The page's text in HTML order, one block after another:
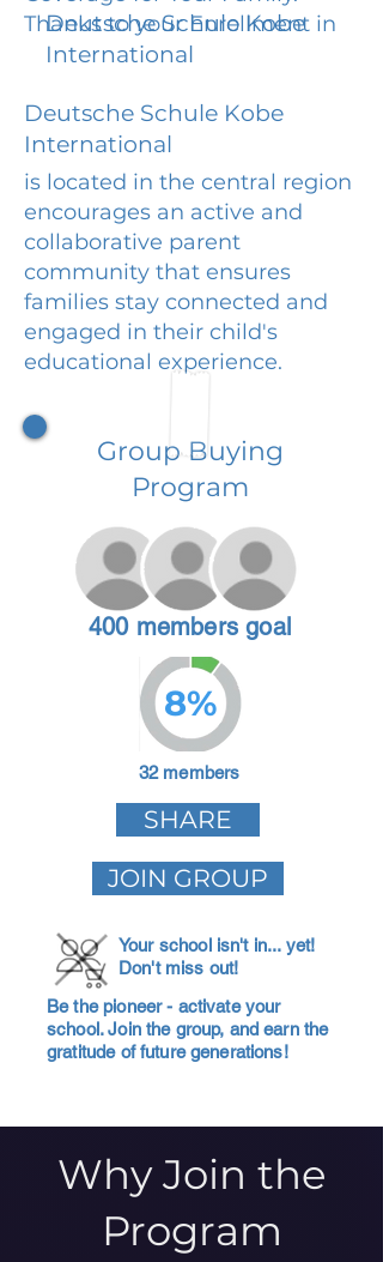
Thanks to your Enrollment in
Deutsche Schule Kobe
International
Deutsche Schule Kobe
International
is located in the central region
encourages an active and
collaborative parent
community that ensures
families stay connected and
engaged in their child's
educational experience.
Group Buying
Program
400 members goal
8%
32 members
SHARE
JOIN GROUP
Your school isn't in... yet!
Don't miss out!
Be the pioneer - activate your
school. Join the group, and earn the
gratitude of future generations!
Why Join the
Program